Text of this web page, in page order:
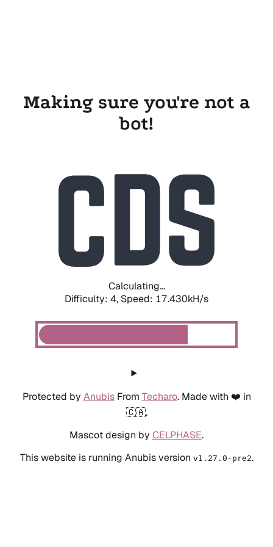
Making sure you're not a
bot!
Calculating...
Difficulty: 4, Speed: 17.430kH/s
Protected by AnubisFrom Techaro. Made with ❤️ in
🇨🇦.
Mascot design by CELPHASE.
This website is running Anubis version v1.27.0-pre2.